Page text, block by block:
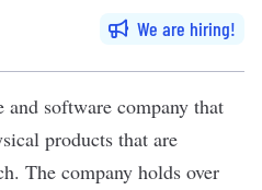
We are hiring
and software company that
products that are
The company holds over